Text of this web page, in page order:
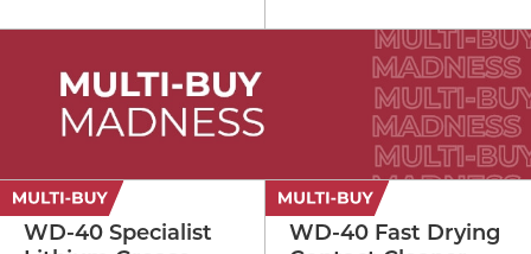
WD-40 Specialist
WD-40 Fast Drying